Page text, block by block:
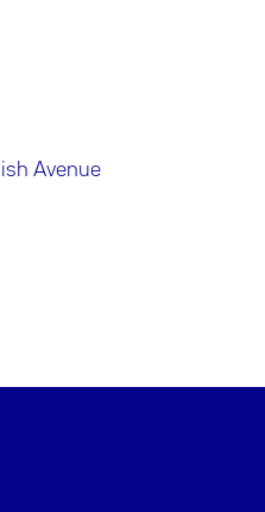
Avenue